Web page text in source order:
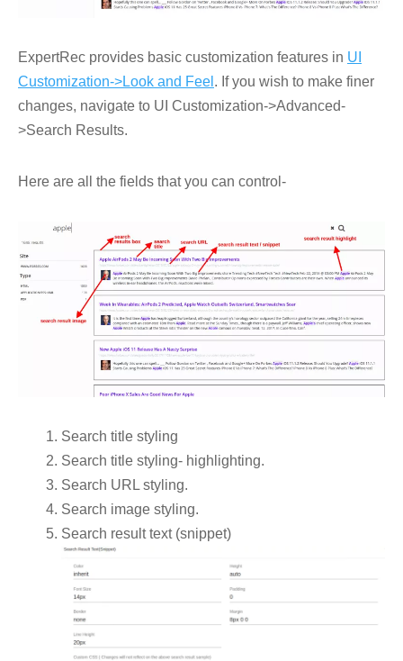
ExpertRec provides basic customization features in UI
Customization->Look and Feel . If you wish to make finer
changes, navigate to UI Customization->Advanced-
>Search Results.
Here are all the fields that you can control-
Search title styling
Search title styling- highlighting.
Search URL styling.
Search image styling.
Search result text (snippet)